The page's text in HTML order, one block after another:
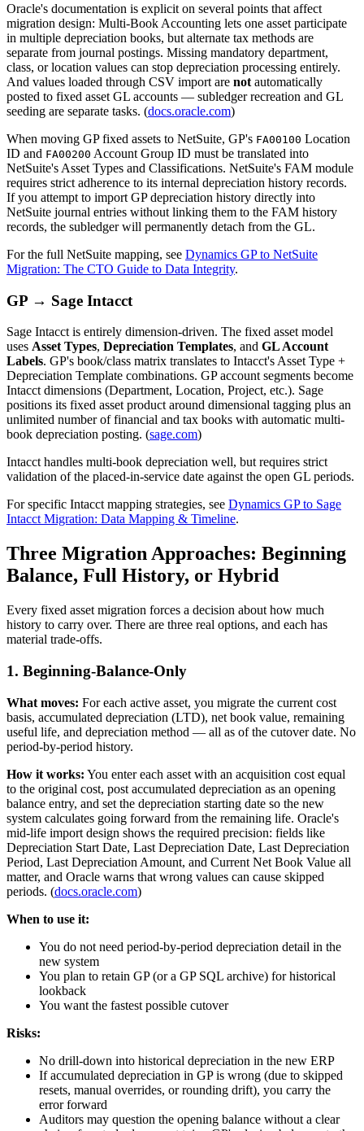
Oracle's documentation is explicit on several points that affect
migration design: Multi-Book Accounting lets one asset participate
in multiple depreciation books, but alternate tax methods are
separate from journal postings. Missing mandatory department,
class, or location values can stop depreciation processing entirely.
And values loaded through CSV import are not automatically
posted to fixed asset GL accounts — subledger recreation and GL
seeding are separate tasks. (docs.oracle.com)
When moving GP fixed assets to NetSuite, GP's FA00100 Location
ID and FA00200 Account Group ID must be translated into
NetSuite's Asset Types and Classifications. NetSuite's FAM module
requires strict adherence to its internal depreciation history records.
If you attempt to import GP depreciation history directly into
NetSuite journal entries without linking them to the FAM history
records, the subledger will permanently detach from the GL.
For the full NetSuite mapping, see Dynamics GP to NetSuite
Migration: The CTO Guide to Data Integrity.
GP → Sage Intacct
Sage Intacct is entirely dimension-driven. The fixed asset model
uses Asset Types, Depreciation Templates, and GL Account
Labels. GP's book/class matrix translates to Intacct's Asset Type +
Depreciation Template combinations. GP account segments become
Intacct dimensions (Department, Location, Project, etc.). Sage
positions its fixed asset product around dimensional tagging plus an
unlimited number of financial and tax books with automatic multi-
book depreciation posting. (sage.com)
Intacct handles multi-book depreciation well, but requires strict
validation of the placed-in-service date against the open GL periods.
For specific Intacct mapping strategies, see Dynamics GP to Sage
Intacct Migration: Data Mapping & Timeline.
Three Migration Approaches: Beginning
Balance, Full History, or Hybrid
Every fixed asset migration forces a decision about how much
history to carry over. There are three real options, and each has
material trade-offs.
1. Beginning-Balance-Only
What moves: For each active asset, you migrate the current cost
basis, accumulated depreciation (LTD), net book value, remaining
useful life, and depreciation method — all as of the cutover date. No
period-by-period history.
How it works: You enter each asset with an acquisition cost equal
to the original cost, post accumulated depreciation as an opening
balance entry, and set the depreciation starting date so the new
system calculates going forward from the remaining life. Oracle's
mid-life import design shows the required precision: fields like
Depreciation Start Date, Last Depreciation Date, Last Depreciation
Period, Last Depreciation Amount, and Current Net Book Value all
matter, and Oracle warns that wrong values can cause skipped
periods. (docs.oracle.com)
When to use it:
You do not need period-by-period depreciation detail in the
new system
You plan to retain GP (or a GP SQL archive) for historical
lookback
You want the fastest possible cutover
Risks:
No drill-down into historical depreciation in the new ERP
If accumulated depreciation in GP is wrong (due to skipped
resets, manual overrides, or rounding drift), you carry the
error forward
Auditors may question the opening balance without a clear